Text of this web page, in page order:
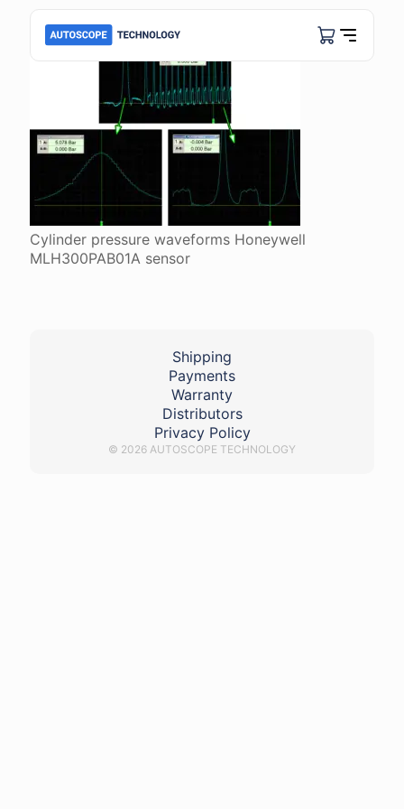
Cylinder pressure waveforms Honeywell
MLH300PAB01A sensor
Shipping
Payments
Warranty
Distributors
Privacy Policy
© 2026 AUTOSCOPE TECHNOLOGY